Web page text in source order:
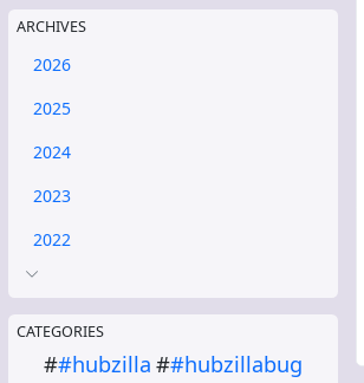
ARCHIVES
2026
2025
2024
2023
2022
CATEGORIES
##hubzilla ##hubzillabug